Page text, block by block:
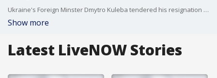
Ukraine's Foreign Minster Dmytro Kuleba tendered his resignation on Wednesday ahead of a major government reshuffle. National security analyst Hal Kempfer joins LiveNOW's Andrew Craft to help us make sense of this move, and to discuss the latest with the Russia-Ukraine war.
Show more
Latest LiveNOW Stories